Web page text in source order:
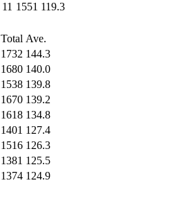
11 1551 119.3
Total Ave.
1732 144.3
1680 140.0
1538 139.8
1670 139.2
1618 134.8
1401 127.4
1516 126.3
1381 125.5
1374 124.9